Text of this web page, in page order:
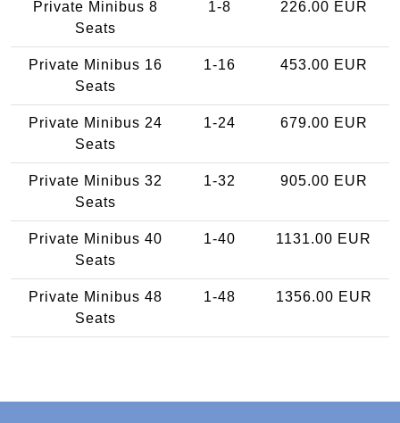
Private Minibus 8
Seats
1-8 226.00 EUR
Private Minibus 16
Seats
1-16 453.00 EUR
Private Minibus 24
Seats
1-24 679.00 EUR
Private Minibus 32
Seats
1-32 905.00 EUR
Private Minibus 40
Seats
1-40 1131.00 EUR
Private Minibus 48
Seats
1-48 1356.00 EUR